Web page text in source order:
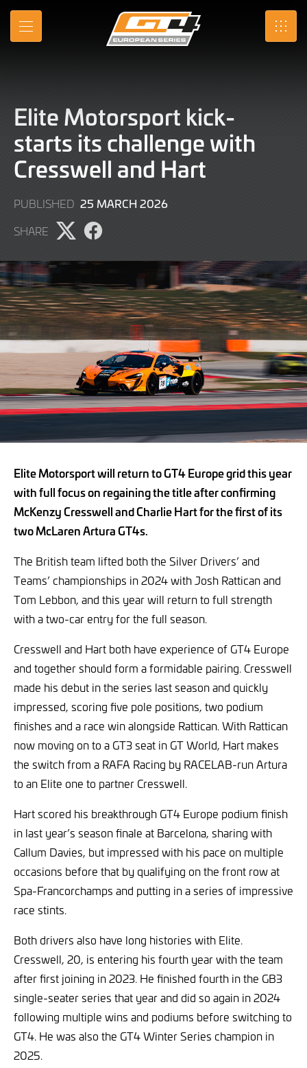
Skip
Main
MENU SRO
Elite Motorsport kick-
starts its challenge with
Cresswell and Hart
PUBLISHED 25 MARCH 202625
SHARE
Share
on
Share
on
Elite Motorsport will return to GT4 Europe grid this year
with full focus on regaining the title after confirming
McKenzy Cresswell and Charlie Hart for the first of its
two McLaren Artura GT4s.
The British team lifted both the Silver Drivers’ and
Teams’ championships in 2024 with Josh Rattican and
Tom Lebbon, and this year will return to full strength
with a two-car entry for the full season.
Cresswell and Hart both have experience of GT4 Europe
and together should form a formidable pairing. Cresswell
made his debut in the series last season and quickly
impressed, scoring five pole positions, two podium
finishes and a race win alongside Rattican. With Rattican
now moving on to a GT3 seat in GT World, Hart makes
the switch from a RAFA Racing by RACELAB-run Artura
to an Elite one to partner Cresswell.
Hart scored his breakthrough GT4 Europe podium finish
in last year’s season finale at Barcelona, sharing with
Callum Davies, but impressed with his pace on multiple
occasions before that by qualifying on the front row at
Spa-Francorchamps and putting in a series of impressive
race stints.
Both drivers also have long histories with Elite.
Cresswell, 20, is entering his fourth year with the team
after first joining in 2023. He finished fourth in the GB3
single-seater series that year and did so again in 2024
following multiple wins and podiums before switching to
GT4. He was also the GT4 Winter Series champion in
2025.